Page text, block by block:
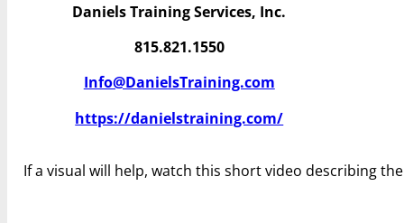
Daniels Training Services, Inc.
815.821.1550
Info@DanielsTraining.com
https://danielstraining.com/
If a visual will help, watch this short video describing